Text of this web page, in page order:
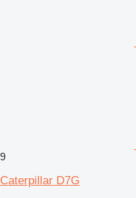
9
Caterpillar D7G